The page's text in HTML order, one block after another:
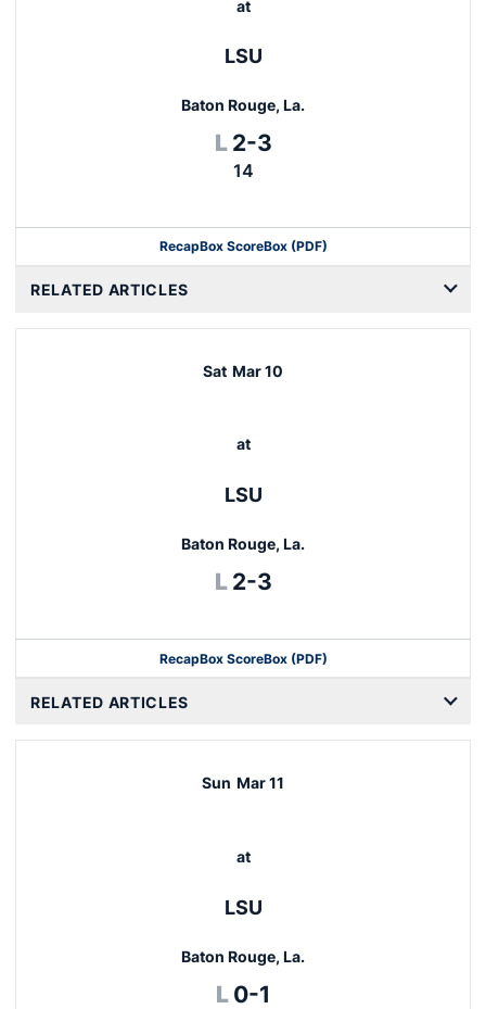
at
LSU
Baton Rouge, La.
L Loss
2-3
14
RecapBox ScoreBox (PDF)
RELATED ARTICLES
Sat Mar 10
at
LSU
Baton Rouge, La.
L Loss
2-3
RecapBox ScoreBox (PDF)
RELATED ARTICLES
Sun Mar 11
at
LSU
Baton Rouge, La.
L Loss
0-1